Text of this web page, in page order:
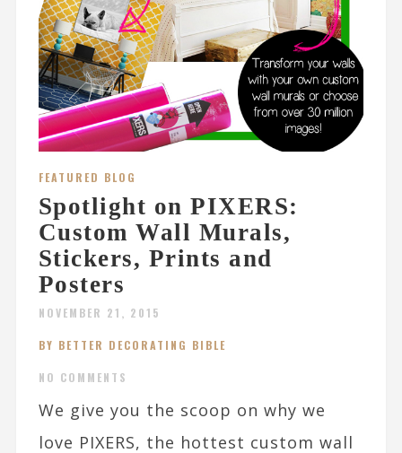
FEATURED BLOG
Spotlight on PIXERS:
Custom Wall Murals,
Stickers, Prints and
Posters
NOVEMBER 21, 2015
BY BETTER DECORATING BIBLE
NO COMMENTS
We give you the scoop on why we
love PIXERS, the hottest custom wall